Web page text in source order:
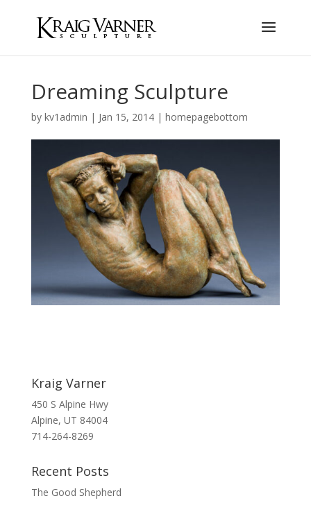
Dreaming Sculpture
by kv1admin | Jan 15, 2014| homepagebottom
Kraig Varner
450 S Alpine Hwy
Alpine, UT 84004
714-264-8269
Recent Posts
The Good Shepherd